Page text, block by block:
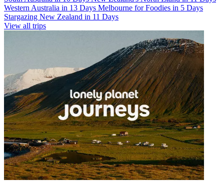
Western Australia in 13 Days Melbourne for Foodies in 5 Days
Stargazing New Zealand in 11 Days
View all trips